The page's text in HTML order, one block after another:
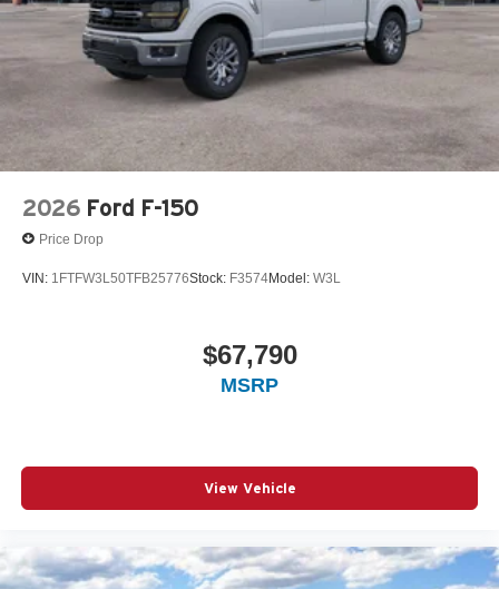
2026 Ford F-150
Price Drop
VIN: 1FTFW3L50TFB25776Stock: F3574Model: W3L
$67,790
MSRP
View Vehicle